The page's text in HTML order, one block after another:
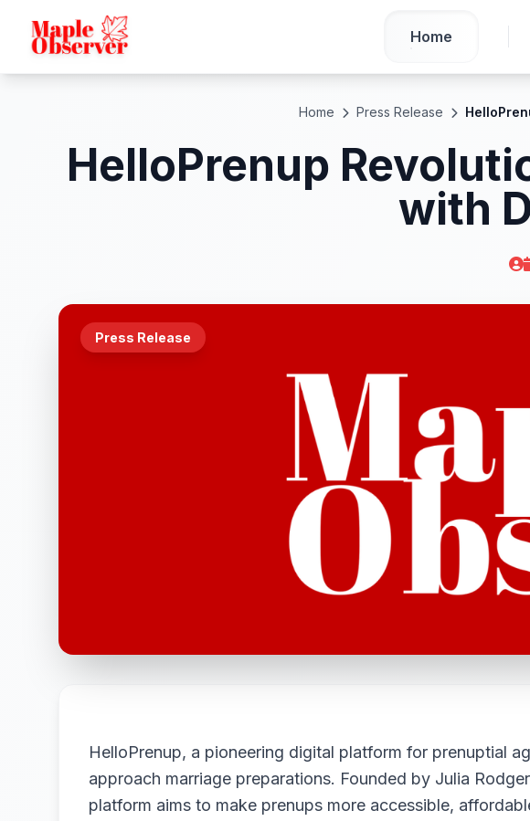
Home
Home Press Release
HelloPrenup
with
Press Release
HelloPrenup, a pioneering digital platform for prenuptial
approach marriage preparations. Founded by Julia
platform aims to make prenups more accessible,